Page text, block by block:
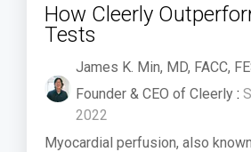
How Cleerly
Tests
James K. Min, MD, FACC,
Founder & CEO of Cleerly :
2022
Myocardial perfusion, also